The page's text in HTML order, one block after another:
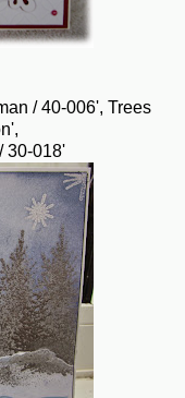
/ 40-006', Trees
30-018'